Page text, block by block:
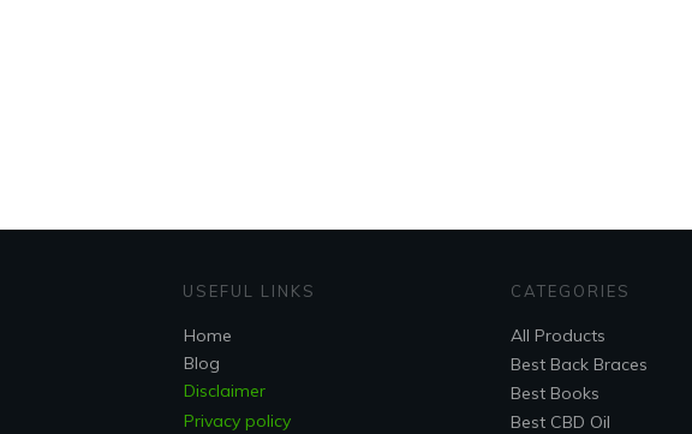
USEFUL LINKS
Home
Blog
Disclaimer
Privacy policy
CATEGORIES
All Products
Best Back Braces
Best Books
Best CBD Oil